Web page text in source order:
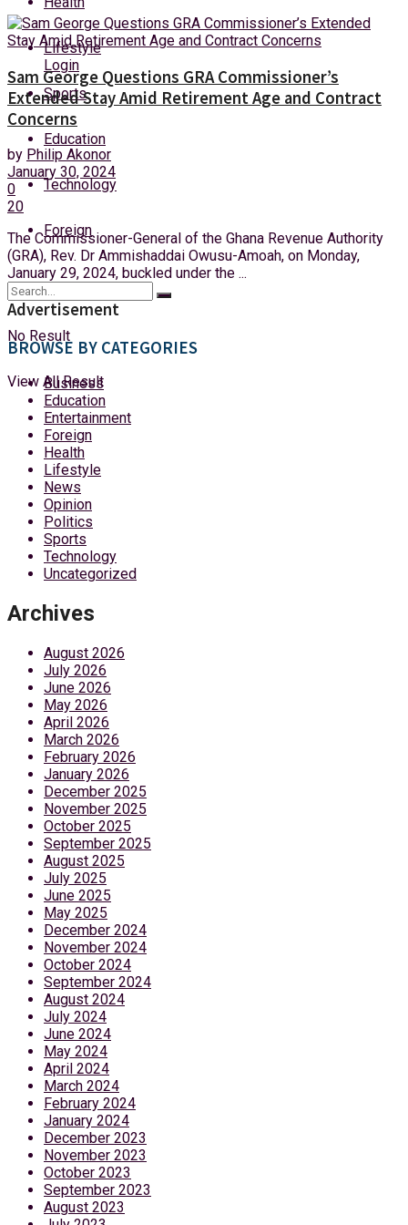
Saturday, 8 August, 2026
Login
Lifestyle
Sports
Education
Technology
Foreign
No Result
View All Result
Sam George Questions GRA Commissioner’s
Extended Stay Amid Retirement Age and Contract
Concerns
by Philip Akonor
January 30, 2024
0
20
The Commissioner-General of the Ghana Revenue Authority
(GRA), Rev. Dr Ammishaddai Owusu-Amoah, on Monday,
January 29, 2024, buckled under the ...
Advertisement
BROWSE BY CATEGORIES
Business
Education
Entertainment
Foreign
Health
Lifestyle
News
Opinion
Politics
Sports
Technology
Uncategorized
Archives
August 2026
July 2026
June 2026
May 2026
April 2026
March 2026
February 2026
January 2026
December 2025
November 2025
October 2025
September 2025
August 2025
July 2025
June 2025
May 2025
December 2024
November 2024
October 2024
September 2024
August 2024
July 2024
June 2024
May 2024
April 2024
March 2024
February 2024
January 2024
December 2023
November 2023
October 2023
September 2023
August 2023